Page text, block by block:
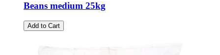
Beans medium 25kg
Add to Cart